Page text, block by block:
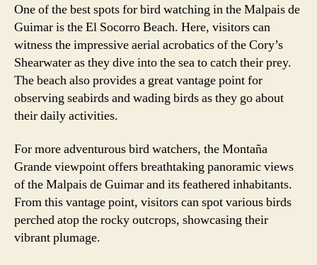
One of the best spots for bird watching in the Malpais de
Guimar is the El Socorro Beach. Here, visitors can
witness the impressive aerial acrobatics of the Cory’s
Shearwater as they dive into the sea to catch their prey.
The beach also provides a great vantage point for
observing seabirds and wading birds as they go about
their daily activities.
For more adventurous bird watchers, the Montaña
Grande viewpoint offers breathtaking panoramic views
of the Malpais de Guimar and its feathered inhabitants.
From this vantage point, visitors can spot various birds
perched atop the rocky outcrops, showcasing their
vibrant plumage.